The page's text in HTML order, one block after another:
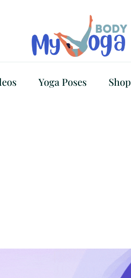
Yoga Poses Shop